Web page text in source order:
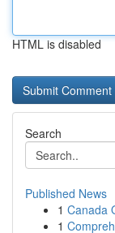
HTML is disabled
Search
Published News
1 Canada
1